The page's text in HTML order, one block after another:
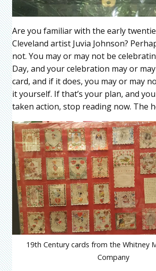
Are you familiar with the early
Cleveland artist Juvia Johnson?
not. You may or may not be
Day, and your celebration may or
card, and if it does, you may or may
it yourself. If that’s your plan, and
taken action, stop reading now. The
19th Century cards from the Whitney
Company